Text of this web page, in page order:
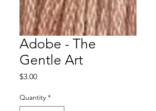
Adobe - The
Gentle Art
$3.00Price
Quantity *